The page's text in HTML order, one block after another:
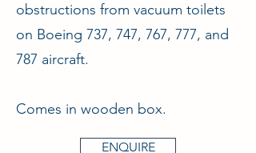
obstructions from vacuum toilets
on Boeing 737, 747, 767, 777, and
787 aircraft.
Comes in wooden box.
ENQUIRE